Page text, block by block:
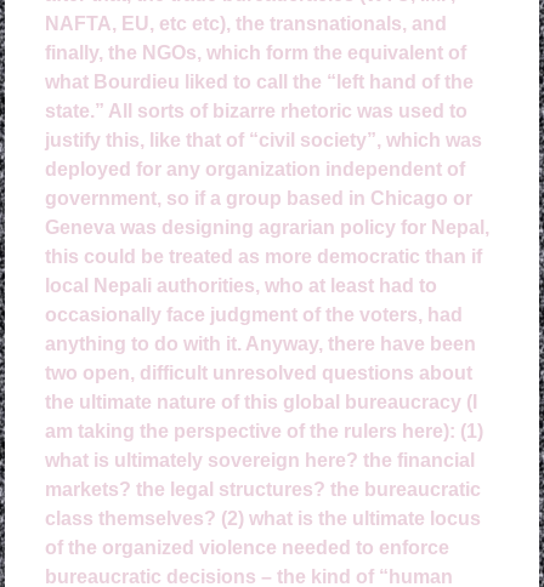
NAFTA, EU, etc etc), the transnationals, and
finally, the NGOs, which form the equivalent of
what Bourdieu liked to call the “left hand of the
state.” All sorts of bizarre rhetoric was used to
justify this, like that of “civil society”, which was
deployed for any organization independent of
government, so if a group based in Chicago or
Geneva was designing agrarian policy for Nepal,
this could be treated as more democratic than if
local Nepali authorities, who at least had to
occasionally face judgment of the voters, had
anything to do with it. Anyway, there have been
two open, difficult unresolved questions about
the ultimate nature of this global bureaucracy (I
am taking the perspective of the rulers here): (1)
what is ultimately sovereign here? the financial
markets? the legal structures? the bureaucratic
class themselves? (2) what is the ultimate locus
of the organized violence needed to enforce
bureaucratic decisions – the kind of “human